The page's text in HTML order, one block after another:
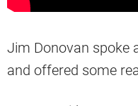
Jim Donovan spoke
and offered some